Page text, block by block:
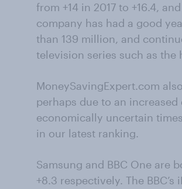
from +14 in 2017 to +16.4,
company has had a good
than 139 million, and
television series such as the
MoneySavingExpert.com
perhaps due to an
economically uncertain
in our latest ranking.
Samsung and BBC One are
+8.3 respectively. The